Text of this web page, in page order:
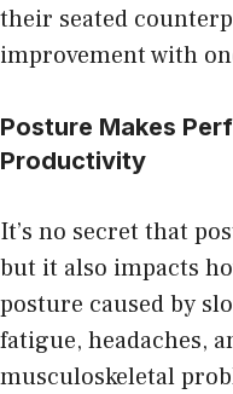
their seated
improvement with
Posture Makes
Productivity
It’s no secret that
but it also impacts
posture caused by
fatigue, headaches,
musculoskeletal